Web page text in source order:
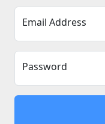
Email Address
Password